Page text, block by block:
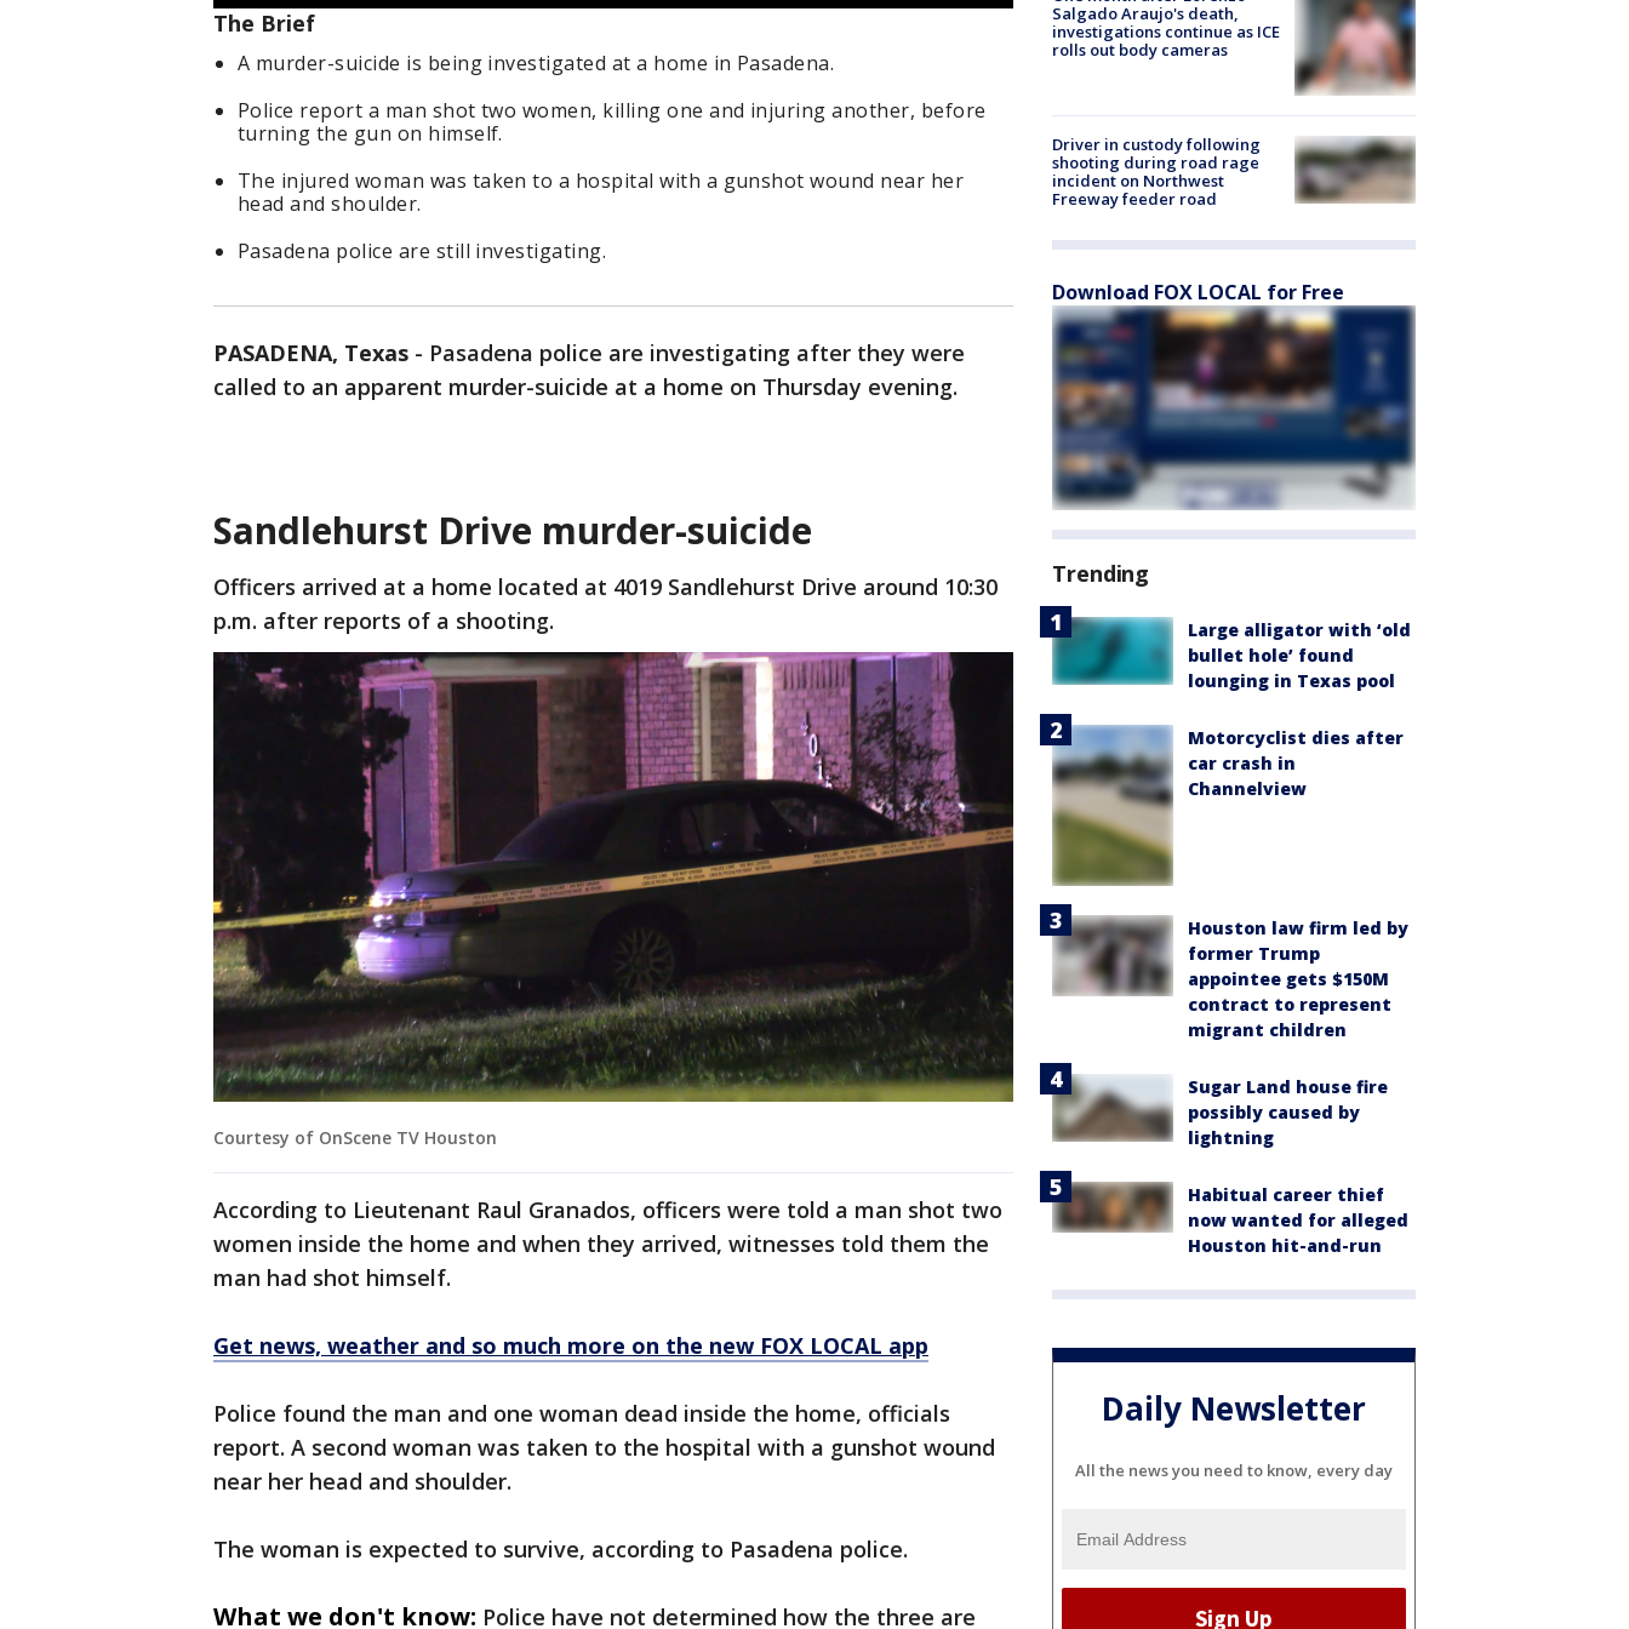
The Brief
A murder-suicide is being investigated at a home in Pasadena.
Police report a man shot two women, killing one and injuring another, before
turning the gun on himself.
The injured woman was taken to a hospital with a gunshot wound near her
head and shoulder.
Pasadena police are still investigating.
PASADENA, Texas - Pasadena police are investigating after they were
called to an apparent murder-suicide at a home on Thursday evening.
Sandlehurst Drive murder-suicide
Officers arrived at a home located at 4019 Sandlehurst Drive around 10:30
p.m. after reports of a shooting.
Courtesy of OnScene TV Houston
According to Lieutenant Raul Granados, officers were told a man shot two
women inside the home and when they arrived, witnesses told them the
man had shot himself.
Get news, weather and so much more on the new FOX LOCAL app
Police found the man and one woman dead inside the home, officials
report. A second woman was taken to the hospital with a gunshot wound
near her head and shoulder.
The woman is expected to survive, according to Pasadena police.
What we don't know: Police have not determined how the three are
Salgado Araujo's death,
investigations continue as ICE
rolls out body cameras
Driver in custody following
shooting during road rage
incident on Northwest
Freeway feeder road
Download FOX LOCAL for Free
Trending
Large alligator with ‘old
bullet hole’ found
lounging in Texas pool
Motorcyclist dies after
car crash in
Channelview
Houston law firm led by
former Trump
appointee gets $150M
contract to represent
migrant children
Sugar Land house fire
possibly caused by
lightning
Habitual career thief
now wanted for alleged
Houston hit-and-run
Daily Newsletter
All the news you need to know, every day